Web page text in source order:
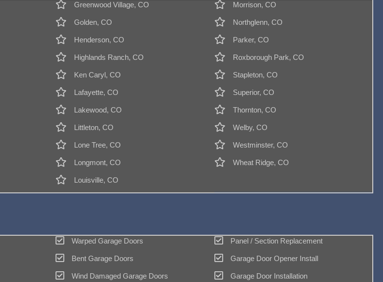
Greenwood Village, CO
Golden, CO
Henderson, CO
Highlands Ranch, CO
Ken Caryl, CO
Lafayette, CO
Lakewood, CO
Littleton, CO
Lone Tree, CO
Longmont, CO
Louisville, CO
Morrison, CO
Northglenn, CO
Parker, CO
Roxborough Park, CO
Stapleton, CO
Superior, CO
Thornton, CO
Welby, CO
Westminster, CO
Wheat Ridge, CO
Warped Garage Doors
Bent Garage Doors
Wind Damaged Garage Doors
Panel / Section Replacement
Garage Door Opener Install
Garage Door Installation